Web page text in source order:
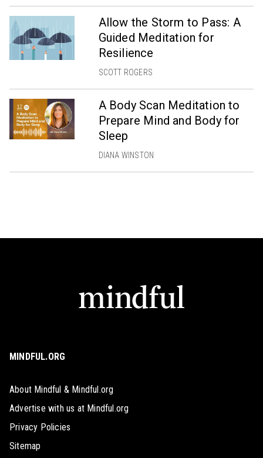
Allow the Storm to Pass: A
Guided Meditation for
Resilience
SCOTT ROGERS
A Body Scan Meditation to
Prepare Mind and Body for
Sleep
DIANA WINSTON
MINDFUL.ORG
About Mindful & Mindful.org
Advertise with us at Mindful.org
Privacy Policies
Sitemap